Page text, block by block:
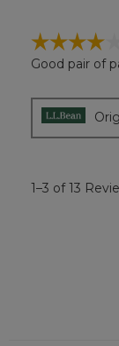
☆☆☆☆☆
☆☆☆☆☆
4
of
Good pair of
1–3 of 13